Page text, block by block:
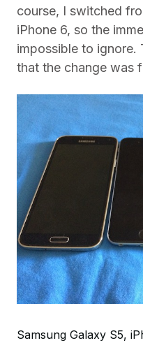
course, I switched
iPhone 6, so the
impossible to ignore.
that the change was
Samsung Galaxy S5,